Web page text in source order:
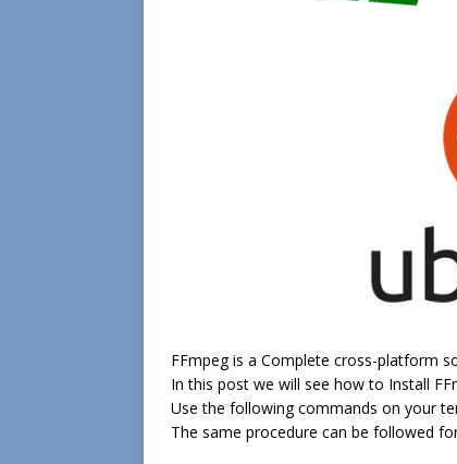
FFmpeg is a Complete cross-platform
In this post we will see how to Install
Use the following commands on your
The same procedure can be followed